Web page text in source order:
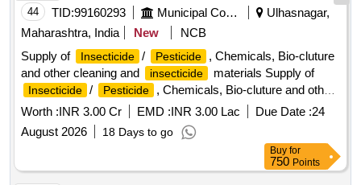
44 TID:99160293 Municipal Corporations
Ulhasnagar,
Maharashtra, India
New
NCB
Supply of
Insecticide / Pesticide
, Chemicals, Bio-cluture
and other cleaning and
insecticide materials Supply of
Insecticide / Pesticide
, Chemicals, Bio-cluture and other
cleaning and
insecticide materials.
Worth :INR 3.00 Cr EMD :INR 3.00 Lac Due Date :24
August 2026
18 Days to go
Buy for
750 Points